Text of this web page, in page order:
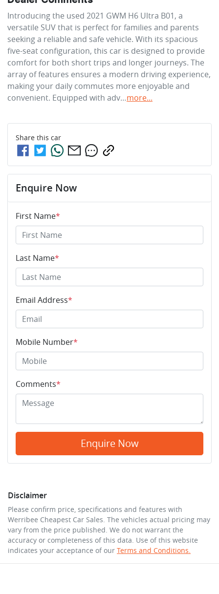
Introducing the used 2021 GWM H6 Ultra B01, a
versatile SUV that is perfect for families and parents
seeking a reliable and safe vehicle. With its spacious
five-seat configuration, this car is designed to provide
comfort for both short trips and longer journeys. The
array of features ensures a modern driving experience,
making your daily commutes more enjoyable and
convenient. Equipped with adv…more...
Share this car
Enquire Now
First Name*
Last Name*
Email Address*
Mobile Number*
Comments*
Enquire Now
Disclaimer
Please confirm price, specifications and features with
Werribee Cheapest Car Sales . The vehicles actual pricing may
vary from the price published. We do not warrant the
accuracy or completeness of this data. Use of this website
indicates your acceptance of our Terms and Conditions.